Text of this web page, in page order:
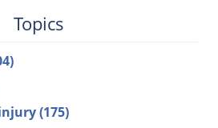
Topics
(175)